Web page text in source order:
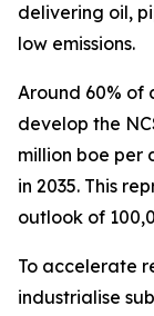
delivering oil,
low emissions.
Around 60%
develop the
million boe per
in 2035. This
outlook of
To accelerate
industrialise